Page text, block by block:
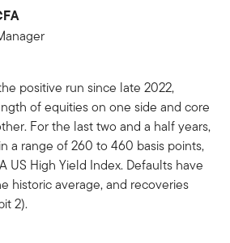
positive run since late 2022,
of equities on one side and core
For the last two and a half years,
a range of 260 to 460 basis points,
US High Yield Index. Defaults have
historic average, and recoveries
2).